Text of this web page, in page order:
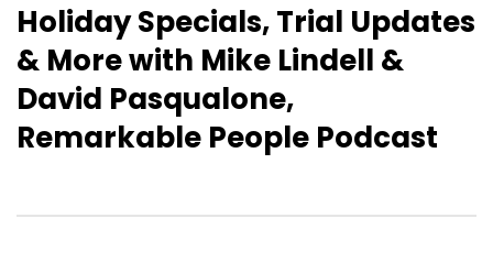
Holiday Specials, Trial Updates
& More with Mike Lindell &
David Pasqualone,
Remarkable People Podcast